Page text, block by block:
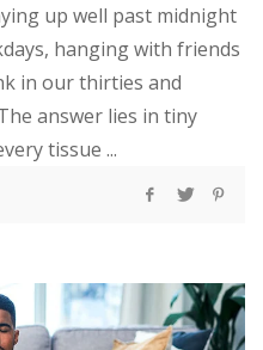
up well past midnight
hanging with friends
in our thirties and
answer lies in tiny
tissue ...